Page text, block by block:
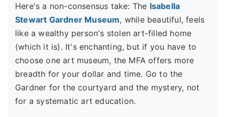
Here's a non-consensus take: The Isabella
Stewart Gardner Museum, while beautiful, feels
like a wealthy person's stolen art-filled home
(which it is). It's enchanting, but if you have to
choose one art museum, the MFA offers more
breadth for your dollar and time. Go to the
Gardner for the courtyard and the mystery, not
for a systematic art education.